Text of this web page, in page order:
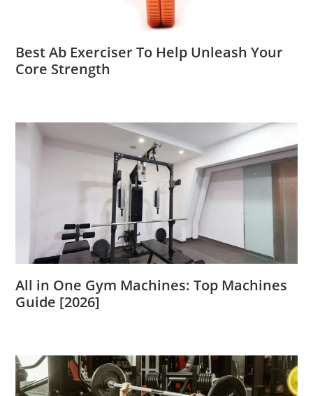
Best Ab Exerciser To Help Unleash Your
Core Strength
All in One Gym Machines: Top Machines
Guide [2026]